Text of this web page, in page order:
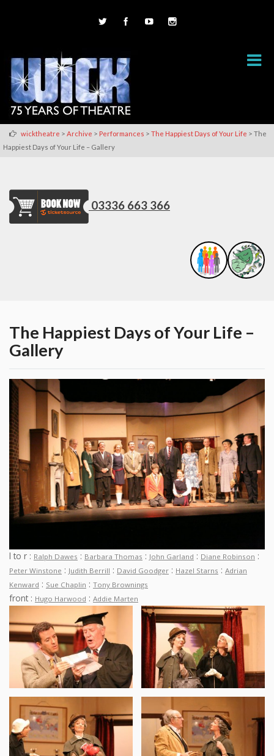
wicktheatre > Archive > Performances > The Happiest Days of Your Life > The
Happiest Days of Your Life – Gallery
03336 663 366
The Happiest Days of Your Life –
Gallery
l to r : Ralph Dawes : Barbara Thomas : John Garland : Diane Robinson :
Peter Winstone : Judith Berrill : David Goodger : Hazel Starns : Adrian
Kenward : Sue Chaplin : Tony Brownings
front : Hugo Harwood : Addie Marten